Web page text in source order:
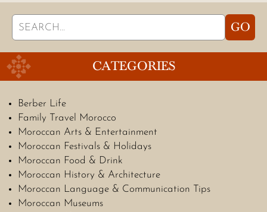
Search
for:
GO
CATEGORIES
Berber Life
Family Travel Morocco
Moroccan Arts & Entertainment
Moroccan Festivals & Holidays
Moroccan Food & Drink
Moroccan History & Architecture
Moroccan Language & Communication Tips
Moroccan Museums